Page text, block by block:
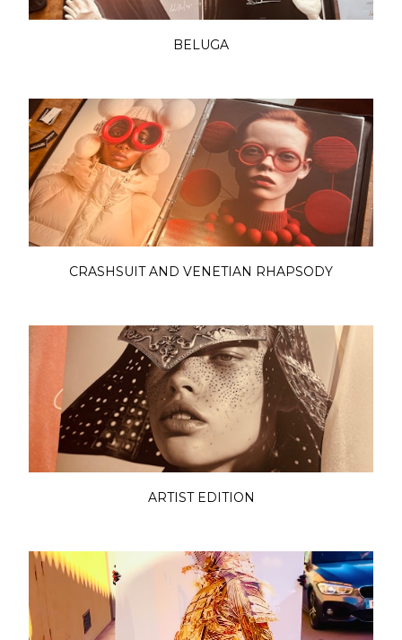
BELUGA
CRASHSUIT AND VENETIAN RHAPSODY
ARTIST EDITION